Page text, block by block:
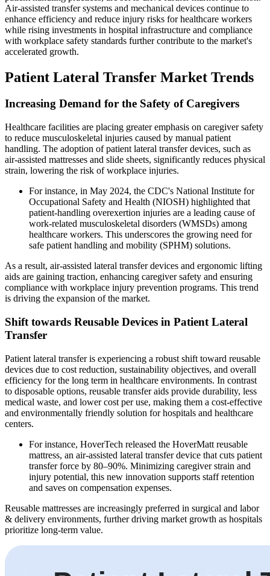
Air-assisted transfer systems and mechanical devices continue to
enhance efficiency and reduce injury risks for healthcare workers
while rising investments in hospital infrastructure and compliance
with workplace safety standards further contribute to the market's
accelerated growth.
Patient Lateral Transfer Market Trends
Increasing Demand for the Safety of Caregivers
Healthcare facilities are placing greater emphasis on caregiver safety
to reduce musculoskeletal injuries caused by manual patient
handling. The adoption of patient lateral transfer devices, such as
air-assisted mattresses and slide sheets, significantly reduces physical
strain, lowering the risk of workplace injuries.
For instance, in May 2024, the CDC's National Institute for
Occupational Safety and Health (NIOSH) highlighted that
patient-handling overexertion injuries are a leading cause of
work-related musculoskeletal disorders (WMSDs) among
healthcare workers. This underscores the growing need for
safe patient handling and mobility (SPHM) solutions.
As a result, air-assisted lateral transfer devices and ergonomic lifting
aids are gaining traction, enhancing caregiver safety and ensuring
compliance with workplace injury prevention programs. This trend
is driving the expansion of the market.
Shift towards Reusable Devices in Patient Lateral
Transfer
Patient lateral transfer is experiencing a robust shift toward reusable
devices due to cost reduction, sustainability objectives, and overall
efficiency for the long term in healthcare environments. In contrast
to disposable options, reusable transfer aids provide durability, less
medical waste, and lower cost per use, making them a cost-effective
and environmentally friendly solution for hospitals and healthcare
centers.
For instance, HoverTech released the HoverMatt reusable
mattress, an air-assisted lateral transfer device that cuts patient
transfer force by 80–90%. Minimizing caregiver strain and
injury potential, this new innovation supports staff retention
and saves on compensation expenses.
Reusable mattresses are increasingly preferred in surgical and labor
& delivery environments, further driving market growth as hospitals
prioritize long-term value.